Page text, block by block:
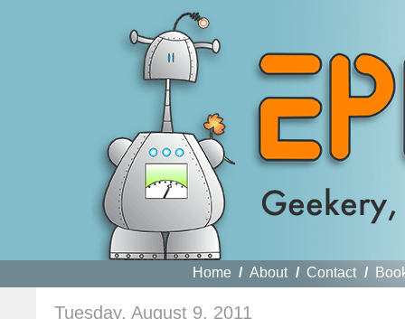
Home / About / Contact /
Tuesday, August 9, 2011